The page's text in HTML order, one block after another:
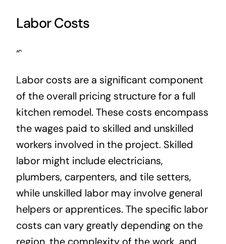
Labor Costs
“`
Labor costs are a significant component
of the overall pricing structure for a full
kitchen remodel. These costs encompass
the wages paid to skilled and unskilled
workers involved in the project. Skilled
labor might include electricians,
plumbers, carpenters, and tile setters,
while unskilled labor may involve general
helpers or apprentices. The specific labor
costs can vary greatly depending on the